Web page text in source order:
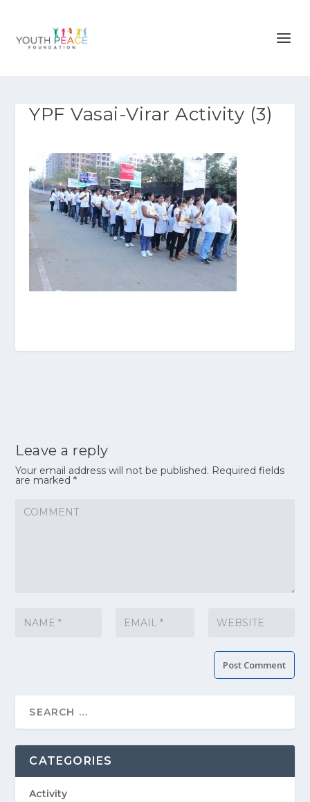
YPF Vasai-Virar Activity (3)
Leave a reply
Your email address will not be published. Required fields
are marked*
CATEGORIES
Activity